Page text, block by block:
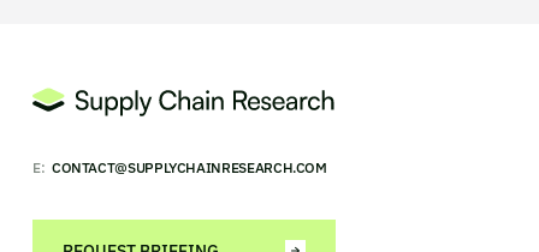
E: CONTACT@SUPPLYCHAINRESEARCH.COM